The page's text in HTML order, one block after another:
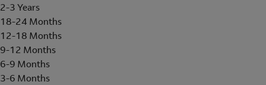
2-3 Years
18-24 Months
12-18 Months
9-12 Months
6-9 Months
3-6 Months